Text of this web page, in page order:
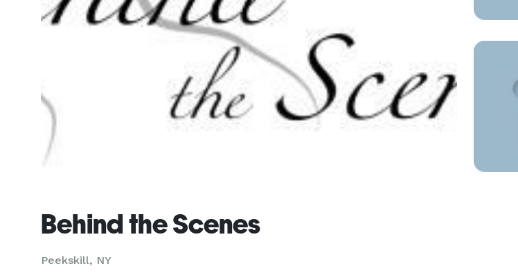
Behind the Scenes
Peekskill, NY